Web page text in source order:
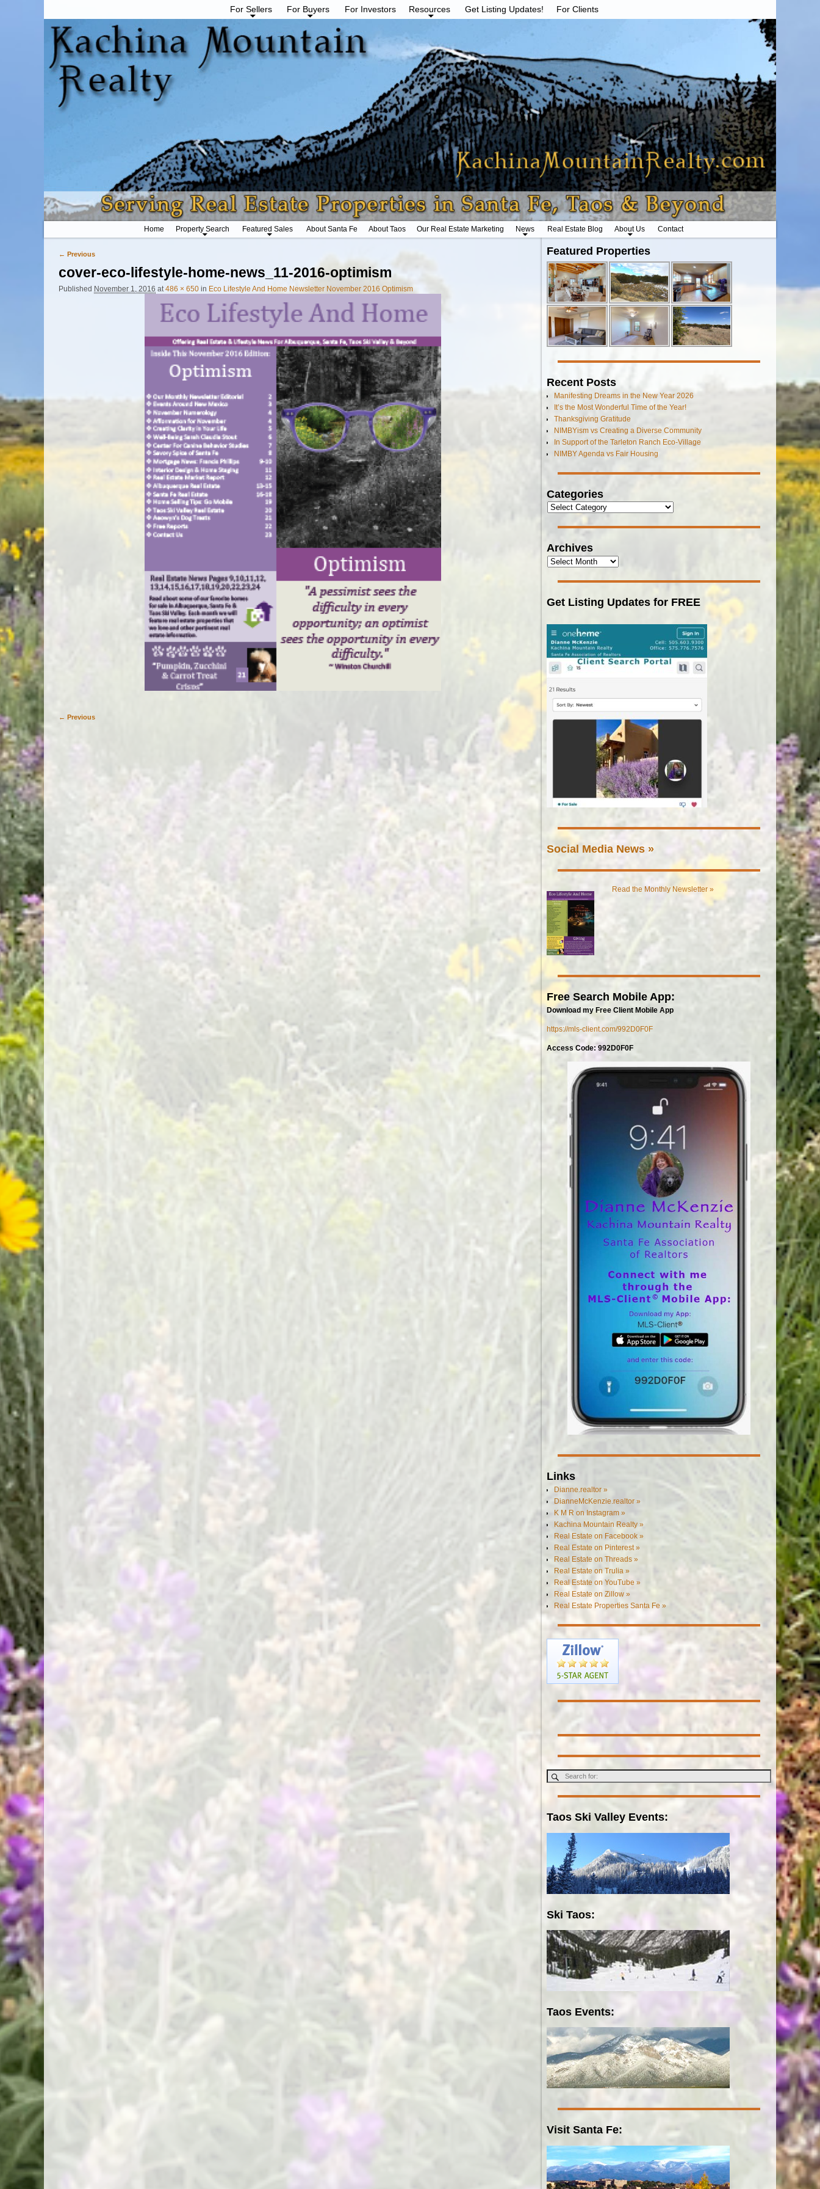
For Sellers For Buyers For Investors Resources Get Listing Updates! For Clients
Home Property Search Featured Sales About Santa Fe About Taos Our Real Estate Marketing News Real Estate Blog About Us Contact
← Previous
cover-eco-lifestyle-home-news_11-2016-optimism
Published November 1, 2016 at 486 × 650 in Eco Lifestyle And Home Newsletter November 2016 Optimism
← Previous
Featured Properties
Recent Posts
Manifesting Dreams in the New Year 2026
It’s the Most Wonderful Time of the Year!
Thanksgiving Gratitude
NIMBYism vs Creating a Diverse Community
In Support of the Tarleton Ranch Eco-Village
NIMBY Agenda vs Fair Housing
Categories
Archives
Get Listing Updates for FREE
Social Media News »
Read the Monthly Newsletter »
Free Search Mobile App:
Download my Free Client Mobile App
https://mls-client.com/992D0F0F
Access Code: 992D0F0F
Links
Dianne.realtor »
DianneMcKenzie.realtor »
K M R on Instagram »
Kachina Mountain Realty »
Real Estate on Facebook »
Real Estate on Pinterest »
Real Estate on Threads »
Real Estate on Trulia »
Real Estate on YouTube »
Real Estate on Zillow »
Real Estate Properties Santa Fe »
Taos Ski Valley Events:
Ski Taos:
Taos Events:
Visit Santa Fe: